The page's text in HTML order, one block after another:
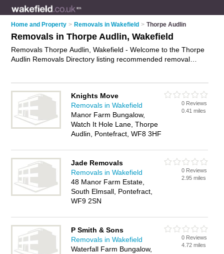
Home and Property > Removals in Wakefield > Thorpe Audlin
Removals in Thorpe Audlin, Wakefield
Removals Thorpe Audlin, Wakefield - Welcome to the Thorpe
Audlin Removals Directory listing recommended removal
advertise iton the Thorpe Audlin Business Directory - IT'S
FREE.
Knights Move
Removals in Wakefield
Manor Farm Bungalow,
Watch It Hole Lane, Thorpe
Audlin, Pontefract, WF8 3HF
0 Reviews
0.41 miles
Jade Removals
Removals in Wakefield
48 Manor Farm Estate,
South Elmsall, Pontefract,
WF9 2SN
0 Reviews
2.95 miles
P Smith & Sons
Removals in Wakefield
Waterfall Farm Bungalow,
0 Reviews
4.72 miles